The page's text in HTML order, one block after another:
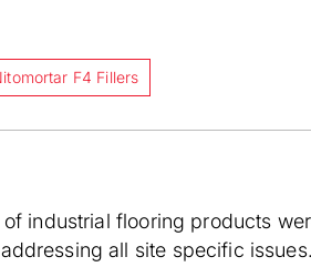
F4 Fillers
industrial flooring products
all site specific